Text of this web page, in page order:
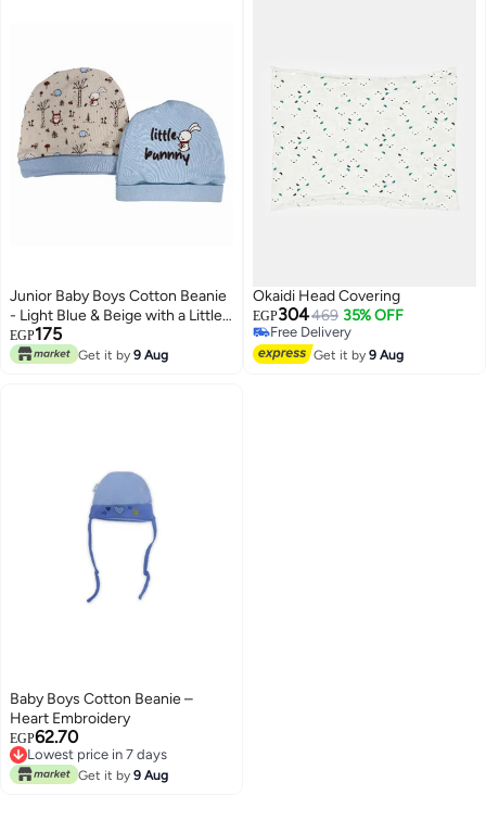
Junior Baby Boys Cotton Beanie
- Light Blue & Beige with a Little
Bunny Design (2Pcs)
EGP175
Get it by 9 Aug
Okaidi Head Covering
EGP304469 35% OFF
Free Delivery
Free Delivery
Get it by9 Aug
Baby Boys Cotton Beanie –
Heart Embroidery
EGP62.70
Lowest price in 7 days
Lowest price in 7 days
Get it by 9 Aug